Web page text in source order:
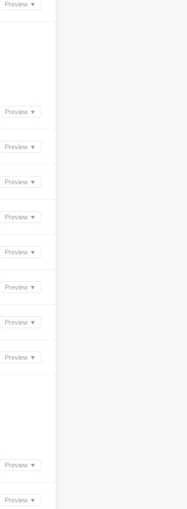
Preview ▼
Preview ▼
Preview ▼
Preview ▼
Preview ▼
Preview ▼
Preview ▼
Preview ▼
Preview ▼
Preview ▼
Preview ▼